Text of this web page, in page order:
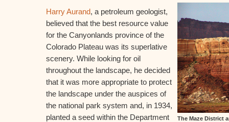
The Maze District
Harry Aurand, a petroleum geologist,
believed that the best resource value
for the Canyonlands province of the
Colorado Plateau was its superlative
scenery. While looking for oil
throughout the landscape, he decided
that it was more appropriate to protect
the landscape under the auspices of
the national park system and, in 1934,
planted a seed within the Department